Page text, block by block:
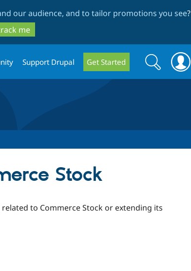
our audience, and to tailor promotions you see?
me
Support Drupal Get Started
Search
form
Search
Stock
to Commerce Stock or extending its